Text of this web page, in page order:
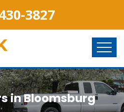
3827
in Bloomsburg